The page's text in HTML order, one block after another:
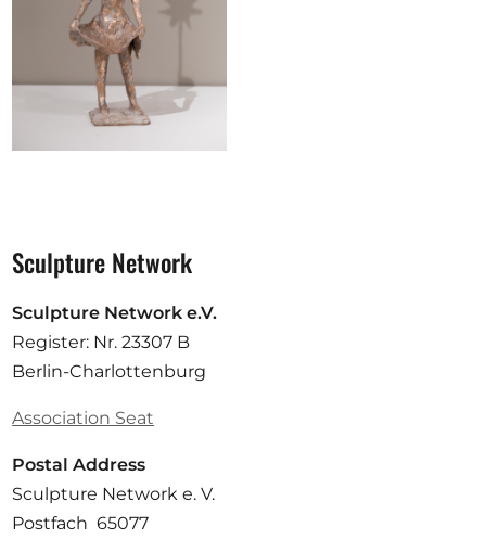
Sculpture Network
Sculpture Network e.V.
Register: Nr. 23307 B
Berlin-Charlottenburg
Association Seat
Postal Address
Sculpture Network e. V.
Postfach 65077